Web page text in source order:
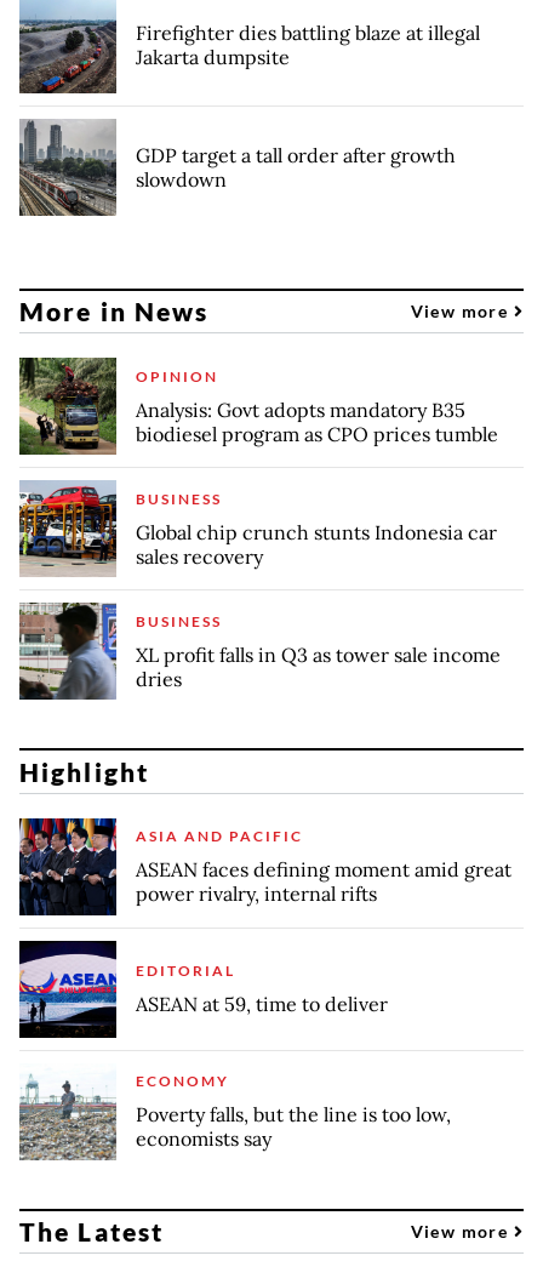
Firefighter dies battling blaze at illegal
Jakarta dumpsite
GDP target a tall order after growth
slowdown
More in News View more
OPINION
Analysis: Govt adopts mandatory B35
biodiesel program as CPO prices tumble
BUSINESS
Global chip crunch stunts Indonesia car
sales recovery
BUSINESS
XL profit falls in Q3 as tower sale income
dries
Highlight
ASIA AND PACIFIC
ASEAN faces defining moment amid great
power rivalry, internal rifts
EDITORIAL
ASEAN at 59, time to deliver
ECONOMY
Poverty falls, but the line is too low,
economists say
The Latest View more